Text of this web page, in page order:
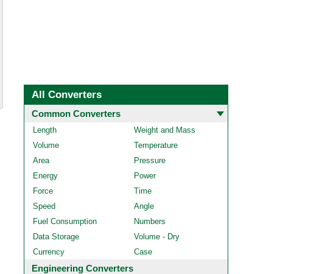
All Converters
Common Converters
Length
Weight and Mass
Volume
Temperature
Area
Pressure
Energy
Power
Force
Time
Speed
Angle
Fuel Consumption
Numbers
Data Storage
Volume - Dry
Currency
Case
Engineering Converters